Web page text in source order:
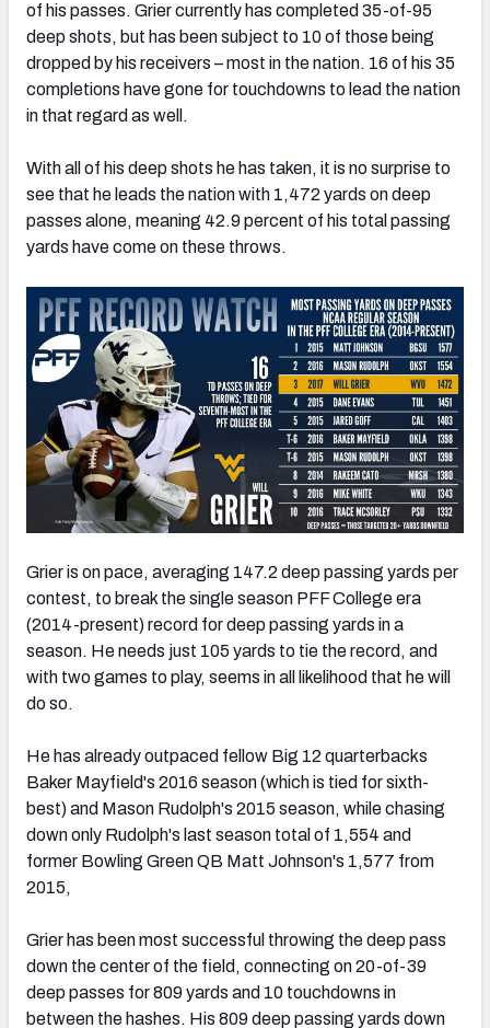
of his passes. Grier currently has completed 35-of-95
deep shots, but has been subject to 10 of those being
dropped by his receivers – most in the nation. 16 of his 35
completions have gone for touchdowns to lead the nation
in that regard as well.
With all of his deep shots he has taken, it is no surprise to
see that he leads the nation with 1,472 yards on deep
passes alone, meaning 42.9 percent of his total passing
yards have come on these throws.
Grier is on pace, averaging 147.2 deep passing yards per
contest, to break the single season PFF College era
(2014-present) record for deep passing yards in a
season. He needs just 105 yards to tie the record, and
with two games to play, seems in all likelihood that he will
do so.
He has already outpaced fellow Big 12 quarterbacks
Baker Mayfield's 2016 season (which is tied for sixth-
best) and Mason Rudolph's 2015 season, while chasing
down only Rudolph's last season total of 1,554 and
former Bowling Green QB Matt Johnson's 1,577 from
2015,
Grier has been most successful throwing the deep pass
down the center of the field, connecting on 20-of-39
deep passes for 809 yards and 10 touchdowns in
between the hashes. His 809 deep passing yards down